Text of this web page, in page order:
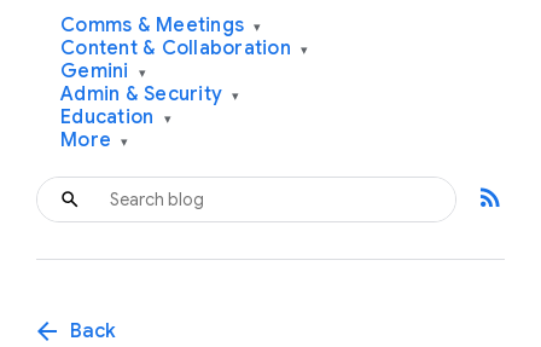
Comms & Meetings ▾
Content & Collaboration ▾
Gemini ▾
Admin & Security ▾
Education ▾
More ▾
rss_feed
arrow_back Back